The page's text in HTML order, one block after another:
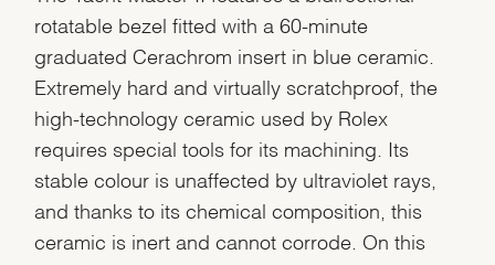
rotatable bezel fitted with a 60-minute
graduated Cerachrom insert in blue ceramic.
Extremely hard and virtually scratchproof, the
high-technology ceramic used by Rolex
requires special tools for its machining. Its
stable colour is unaffected by ultraviolet rays,
and thanks to its chemical composition, this
ceramic is inert and cannot corrode. On this